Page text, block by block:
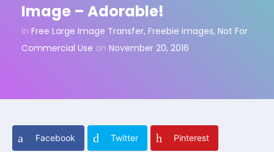
Image – Adorable!
in Free Large Image Transfer, Freebie images, Not For
Commercial Use on November 20, 2016
Facebook Twitter Pinterest